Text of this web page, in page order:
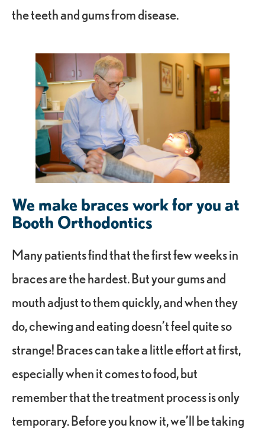
the teeth and gums from disease.
We make braces work for you at
Booth Orthodontics
Many patients find that the first few weeks in
braces are the hardest. But your gums and
mouth adjust to them quickly, and when they
do, chewing and eating doesn’t feel quite so
strange! Braces can take a little effort at first,
especially when it comes to food, but
remember that the treatment process is only
temporary. Before you know it, we’ll be taking